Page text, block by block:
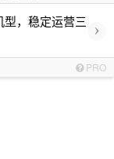
，稳定运营三 ›
PRO